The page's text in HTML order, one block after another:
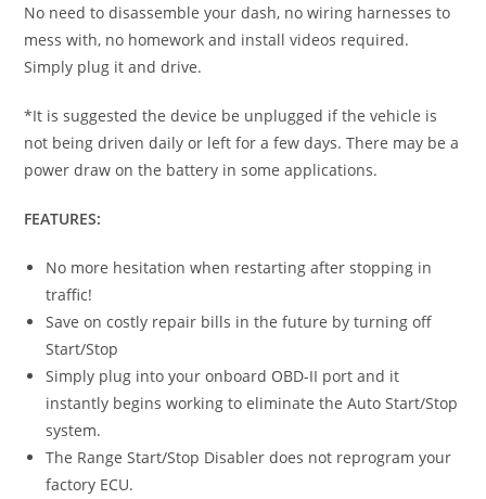
No need to disassemble your dash, no wiring harnesses to
mess with, no homework and install videos required.
Simply plug it and drive.
*It is suggested the device be unplugged if the vehicle is
not being driven daily or left for a few days. There may be a
power draw on the battery in some applications.
FEATURES:
No more hesitation when restarting after stopping in
traffic!
Save on costly repair bills in the future by turning off
Start/Stop
Simply plug into your onboard OBD-II port and it
instantly begins working to eliminate the Auto Start/Stop
system.
The Range Start/Stop Disabler does not reprogram your
factory ECU.